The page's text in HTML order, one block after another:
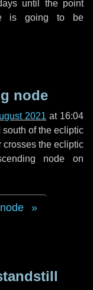
until the point
is going to be
node
2021 at 16:04
of the ecliptic
crosses the ecliptic
node on